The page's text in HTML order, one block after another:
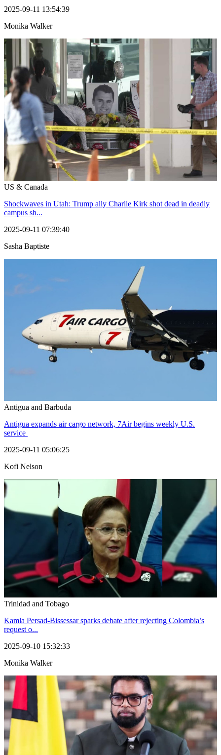
2025-09-11 13:54:39
Monika Walker
US & Canada
Shockwaves in Utah: Trump ally Charlie Kirk shot dead in deadly
campus sh...
2025-09-11 07:39:40
Sasha Baptiste
Antigua and Barbuda
Antigua expands air cargo network, 7Air begins weekly U.S.
service
2025-09-11 05:06:25
Kofi Nelson
Trinidad and Tobago
Kamla Persad-Bissessar sparks debate after rejecting Colombia’s
request o...
2025-09-10 15:32:33
Monika Walker